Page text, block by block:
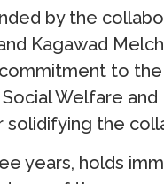
by the
Kagawad
to the
Welfare
the
years, holds